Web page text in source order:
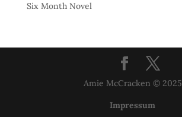
Six Month Novel
Amie McCracken © 2025
Impressum